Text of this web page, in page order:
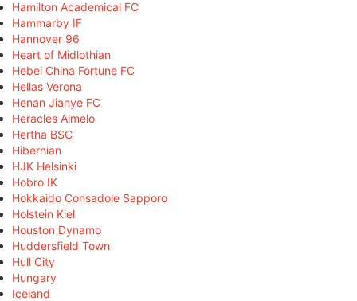
Hamilton Academical FC
Hammarby IF
Hannover 96
Heart of Midlothian
Hebei China Fortune FC
Hellas Verona
Henan Jianye FC
Heracles Almelo
Hertha BSC
Hibernian
HJK Helsinki
Hobro IK
Hokkaido Consadole Sapporo
Holstein Kiel
Houston Dynamo
Huddersfield Town
Hull City
Hungary
Iceland